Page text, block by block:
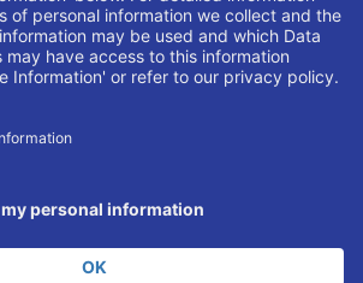
against them. If you need
in order to apply for a job,
Human Resources Team at(606) 408-
TERMS OF USE AND
PRIVACY POLICY